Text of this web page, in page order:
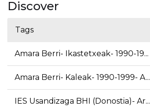
Discover
Tags
Amara Berri- Ikastetxeak- 1990-19...
Amara Berri- Kaleak- 1990-1999- A...
IES Usandizaga BHI (Donostia)- Ar...